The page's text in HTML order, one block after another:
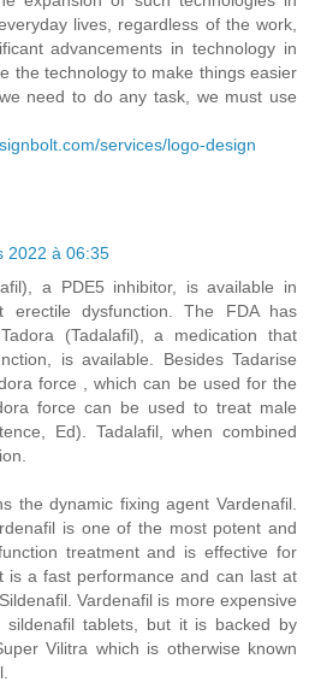
lives, regardless of the work,
advancements in technology in
the technology to make things easier
need to do any task, we must use
services/logo-design
2022 à 06:35
a PDE5 inhibitor, is available in
erectile dysfunction. The FDA has
(Tadalafil), a medication that
is available. Besides Tadarise
force , which can be used for the
force can be used to treat male
Ed). Tadalafil, when combined
the dynamic fixing agent Vardenafil.
is one of the most potent and
treatment and is effective for
is a fast performance and can last at
Vardenafil is more expensive
sildenafil tablets, but it is backed by
Vilitra which is otherwise known